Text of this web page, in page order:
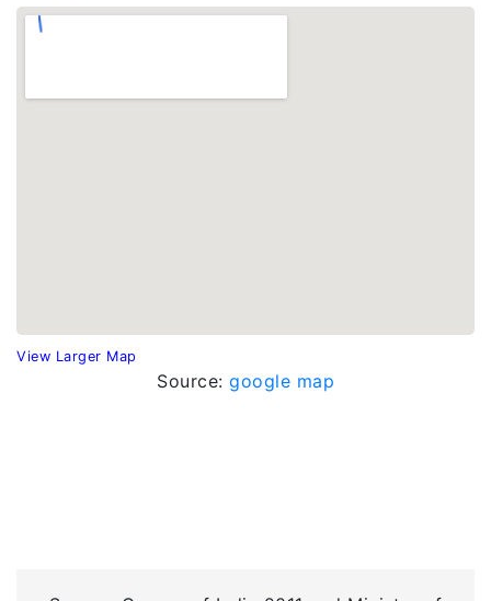
View Larger Map
Source: google map